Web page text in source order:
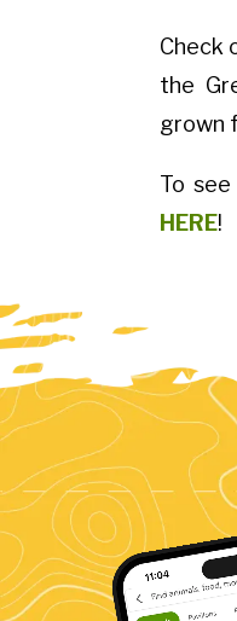
Check
the
grown
To
HERE!